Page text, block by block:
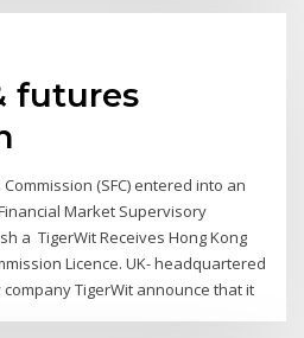
futures
(SFC) entered into an
Market Supervisory
a TigerWit Receives Hong Kong
Licence. UK- headquartered
TigerWit announce that it